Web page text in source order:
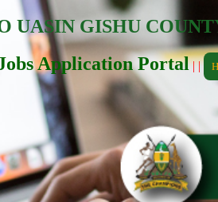
UASIN GISHU
Application Portal| |